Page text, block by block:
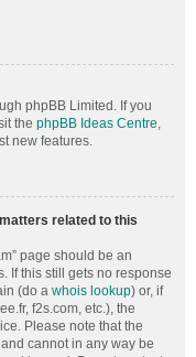
phpBB Limited. If you
the phpBB Ideas Centre,
new features.
related to this
page should be an
If this still gets no response
(do a whois lookup) or, if
f2s.com, etc.), the
Please note that the
and cannot in any way be